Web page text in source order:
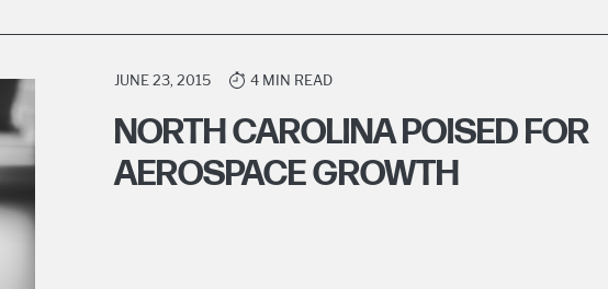
JUNE 23, 2015 4 MIN READ
NORTH CAROLINA POISED FOR
AEROSPACE GROWTH